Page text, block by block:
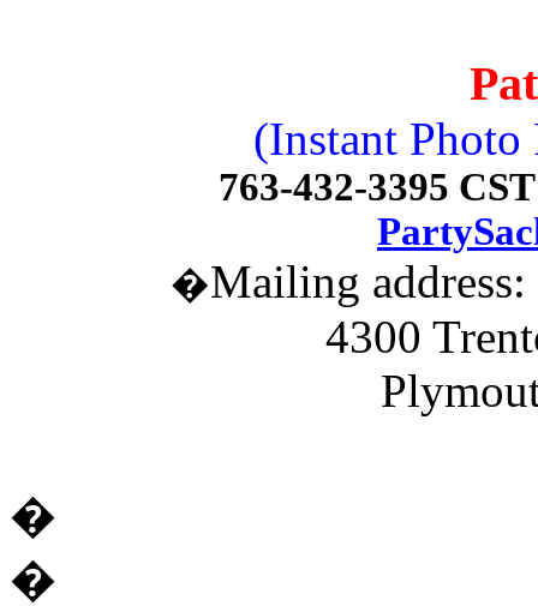
(Instant
763-432-3395
�Mailing address:
4300
�
�